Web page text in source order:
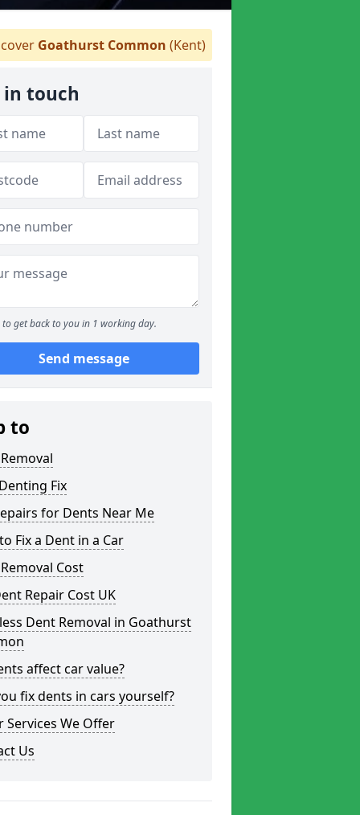
Goathurst Common (Kent)
in touch
to get back to you in 1 working day.
Send message
to
Fix
for Dents Near Me
Fix a Dent in a Car
Cost
Repair Cost UK
Dent Removal in Goathurst
affect car value?
fix dents in cars yourself?
Services We Offer
Us